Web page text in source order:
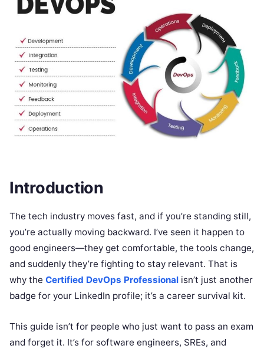
Introduction
The tech industry moves fast, and if you’re standing still,
you’re actually moving backward. I’ve seen it happen to
good engineers—they get comfortable, the tools change,
and suddenly they’re fighting to stay relevant. That is
why the Certified DevOps Professional isn’t just another
badge for your LinkedIn profile; it’s a career survival kit.
This guide isn’t for people who just want to pass an exam
and forget it. It’s for software engineers, SREs, and